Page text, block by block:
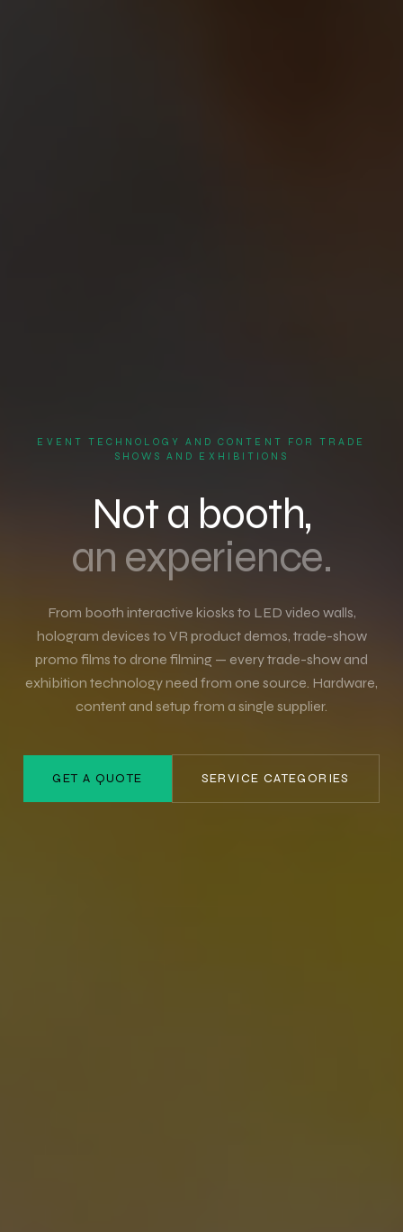
EVENT TECHNOLOGY AND CONTENT FOR TRADE
SHOWS AND EXHIBITIONS
Not a booth,
an experience.
From booth interactive kiosks to LED video walls,
hologram devices to VR product demos, trade-show
promo films to drone filming — every trade-show and
exhibition technology need from one source. Hardware,
content and setup from a single supplier.
GET A QUOTE SERVICE CATEGORIES